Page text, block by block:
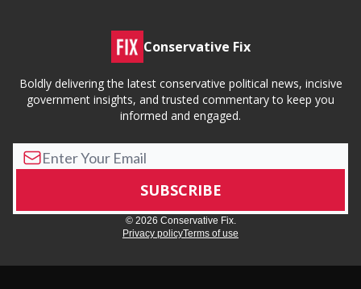
Conservative Fix
Boldly delivering the latest conservative political news, incisive
government insights, and trusted commentary to keep you
informed and engaged.
© 2026 Conservative Fix.
Privacy policyTerms of use